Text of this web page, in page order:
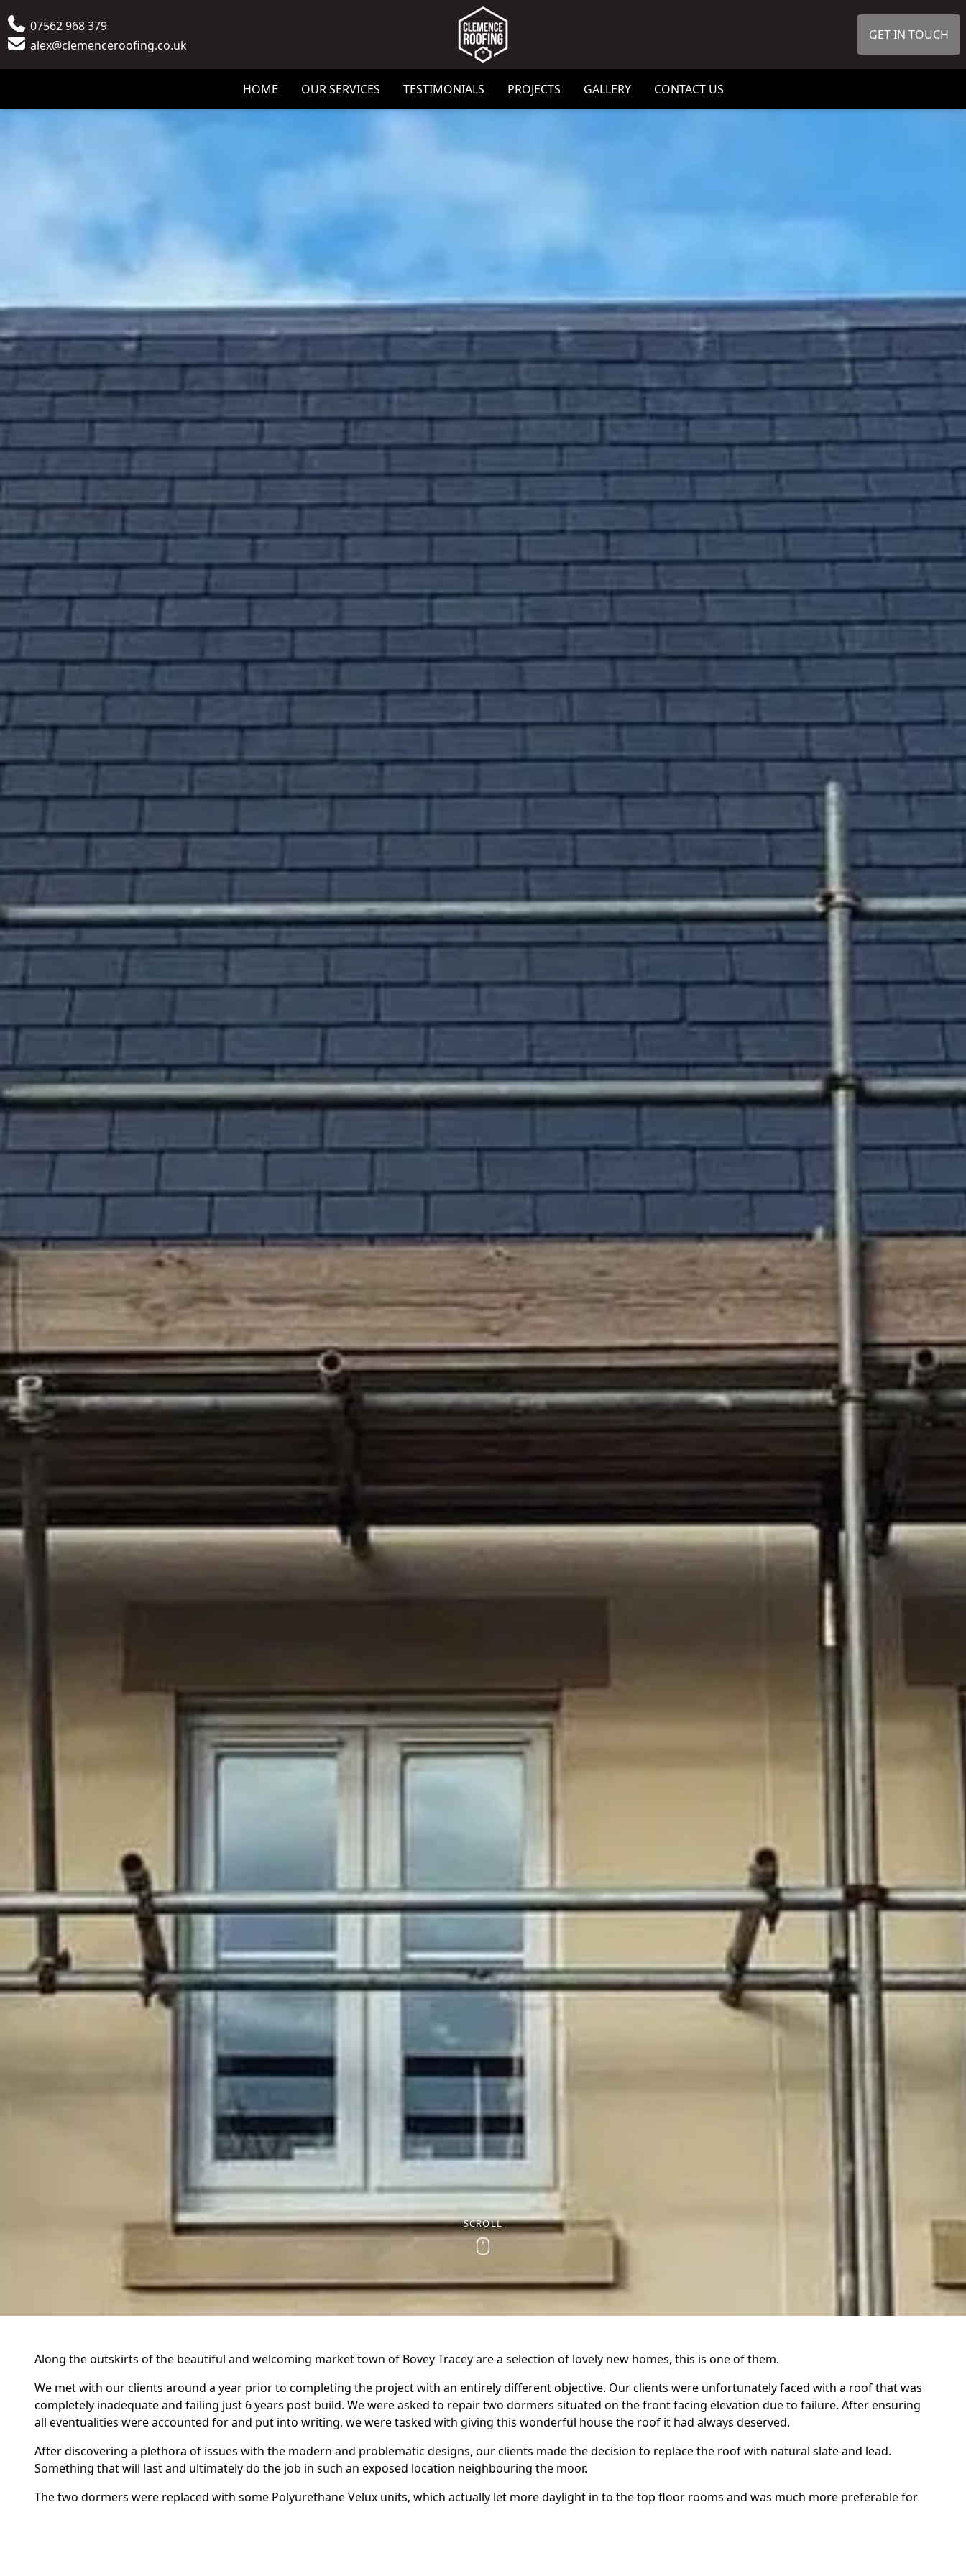
Phone07562 968 379
Emailalex@clemenceroofing.co.uk
GET IN TOUCH
HOME OUR SERVICES TESTIMONIALS PROJECTS GALLERY CONTACT US
SCROLL
Scroll
Along the outskirts of the beautiful and welcoming market town of Bovey Tracey are a selection of lovely new homes, this is one of them.
We met with our clients around a year prior to completing the project with an entirely different objective. Our clients were unfortunately faced with a roof that was
completely inadequate and failing just 6 years post build. We were asked to repair two dormers situated on the front facing elevation due to failure. After ensuring
all eventualities were accounted for and put into writing, we were tasked with giving this wonderful house the roof it had always deserved.
After discovering a plethora of issues with the modern and problematic designs, our clients made the decision to replace the roof with natural slate and lead.
Something that will last and ultimately do the job in such an exposed location neighbouring the moor.
The two dormers were replaced with some Polyurethane Velux units, which actually let more daylight in to the top floor rooms and was much more preferable for